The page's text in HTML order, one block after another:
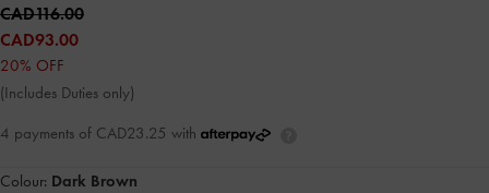
CAD116.00
CAD93.00
20% OFF
(Includes Duties only)
4 payments of CAD23.25 with
Colour: Dark Brown